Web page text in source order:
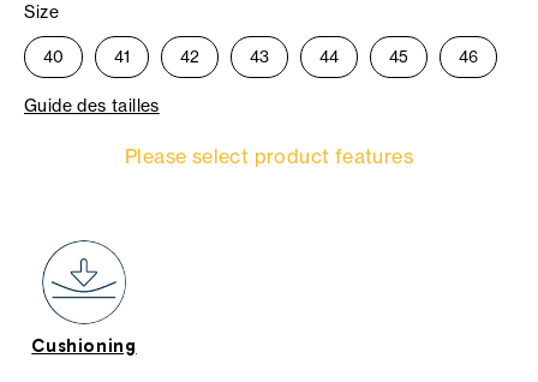
Size
40 41 42 43 44 45 46
Guide des tailles
Please select product features
Cushioning